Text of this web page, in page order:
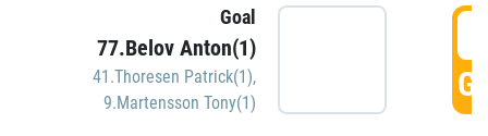
Goal
77.Belov Anton(1)
41.Thoresen Patrick(1),
9.Martensson Tony(1)